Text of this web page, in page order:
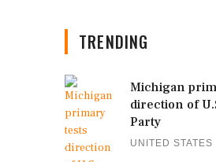
TRENDING
Michigan
direction of
Party
UNITED STATES